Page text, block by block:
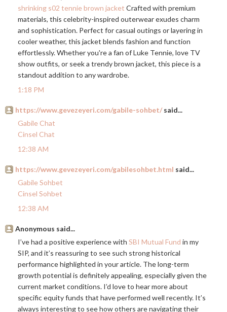
shrinking s02 tennie brown jacket Crafted with premium
materials, this celebrity-inspired outerwear exudes charm
and sophistication. Perfect for casual outings or layering in
cooler weather, this jacket blends fashion and function
effortlessly. Whether you're a fan of Luke Tennie, love TV
show outfits, or seek a trendy brown jacket, this piece is a
standout addition to any wardrobe.
1:18 PM
https://www.gevezeyeri.com/gabile-sohbet/said...
Gabile Chat
Cinsel Chat
12:38 AM
https://www.gevezeyeri.com/gabilesohbet.html said...
Gabile Sohbet
Cinsel Sohbet
12:38 AM
Anonymous said...
I’ve had a positive experience with SBI Mutual Fund in my
SIP, and it’s reassuring to see such strong historical
performance highlighted in your article. The long-term
growth potential is definitely appealing, especially given the
current market conditions. I’d love to hear more about
specific equity funds that have performed well recently. It’s
always interesting to see how others are navigating their